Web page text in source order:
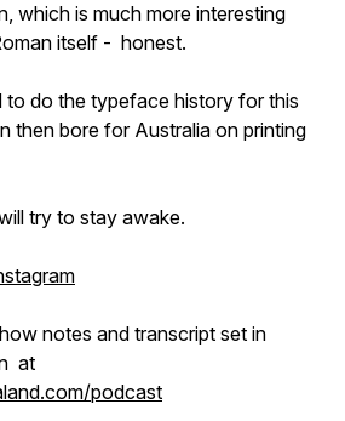
which is much more interesting
itself - honest.
to do the typeface history for this
then bore for Australia on printing
try to stay awake.
notes and transcript set in
at
podcast